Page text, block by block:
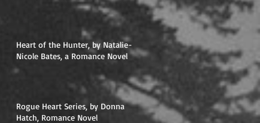
Heart of the Hunter, by Natalie-
Nicole Bates, a Romance Novel
Rogue Heart Series, by Donna
Hatch, Romance Novel